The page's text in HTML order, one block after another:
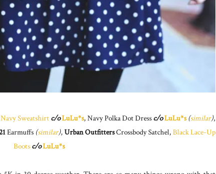
Sweatshirt c/oLuLu*s, Navy Polka Dot Dress c/oLuLu*s (similar),
Earmuffs (similar), Urban OutfittersCrossbody Satchel, Black Lace-Up
Boots c/oLuLu*s